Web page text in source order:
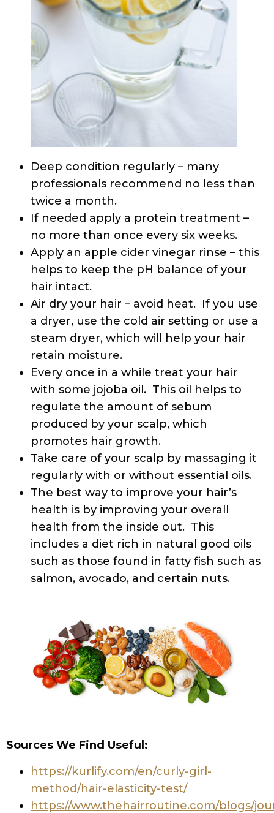
Deep condition regularly – many
professionals recommend no less than
twice a month.
If needed apply a protein treatment –
no more than once every six weeks.
Apply an apple cider vinegar rinse – this
helps to keep the pH balance of your
hair intact.
Air dry your hair – avoid heat. If you use
a dryer, use the cold air setting or use a
steam dryer, which will help your hair
retain moisture.
Every once in a while treat your hair
with some jojoba oil. This oil helps to
regulate the amount of sebum
produced by your scalp, which
promotes hair growth.
Take care of your scalp by massaging it
regularly with or without essential oils.
The best way to improve your hair’s
health is by improving your overall
health from the inside out. This
includes a diet rich in natural good oils
such as those found in fatty fish such as
salmon, avocado, and certain nuts.
Sources We Find Useful:
https://kurlify.com/en/curly-girl-
method/hair-elasticity-test/
https://www.thehairroutine.com/blogs/